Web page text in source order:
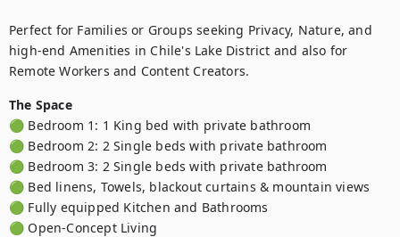
Perfect for Families or Groups seeking Privacy, Nature, and
high-end Amenities in Chile's Lake District and also for
Remote Workers and Content Creators.
The Space
🟢 Bedroom 1: 1 King bed with private bathroom
🟢 Bedroom 2: 2 Single beds with private bathroom
🟢 Bedroom 3: 2 Single beds with private bathroom
🟢 Bed linens, Towels, blackout curtains & mountain views
🟢 Fully equipped Kitchen and Bathrooms
🟢 Open-Concept Living